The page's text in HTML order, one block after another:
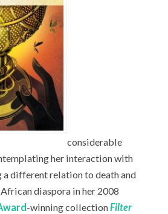
considerable
her interaction with
a different relation to death and
diaspora in her 2008
-winning collectionFilter